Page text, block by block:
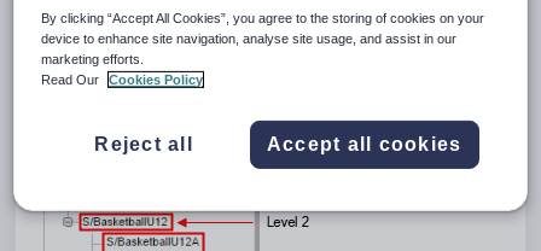
levels for co-curricular programs.
For example:
Sport Maintenance:
squad (that is, subject class category level two)
team (that is, subject class category level three).
This is displayed on SynWeb as follows:
By clicking “Accept All Cookies”, you agree to the storing of cookies on your
device to enhance site navigation, analyse site usage, and assist in our
marketing efforts.
Read Our
Cookies Policy
Reject all Accept all cookies